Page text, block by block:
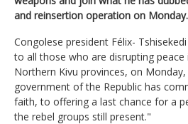
and reinsertion operation on Monday.
Congolese president Félix-
to all those who are disrupting peace
Northern Kivu provinces, on
government of the Republic has
faith, to offering a last chance for a
the rebel groups still present."